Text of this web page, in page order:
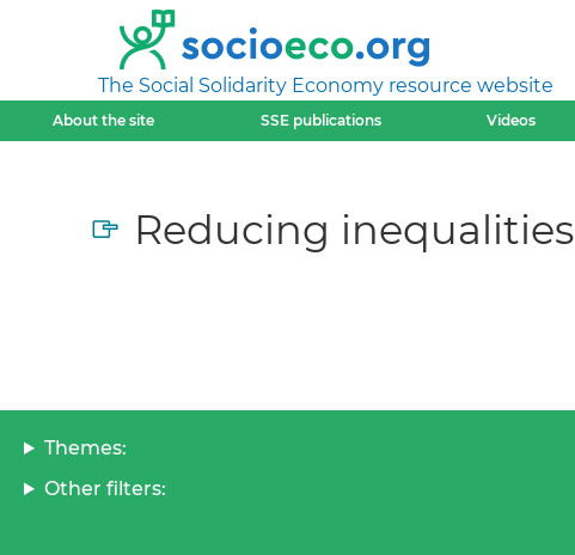
The Social Solidarity Economy resource website
About the site SSE publications Videos
Reducing inequalities
Themes:
Other filters: